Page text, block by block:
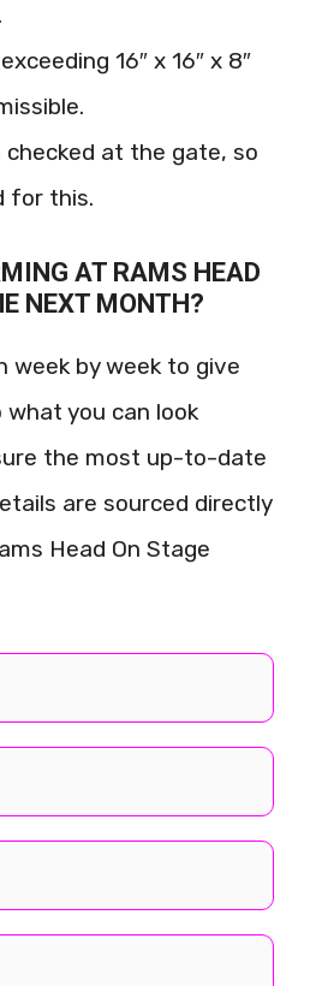
16″ x 16″ x 8″
checked at the gate, so
for this.
AT RAMS HEAD
NEXT MONTH?
week by week to give
you can look
the most up-to-date
are sourced directly
Head On Stage